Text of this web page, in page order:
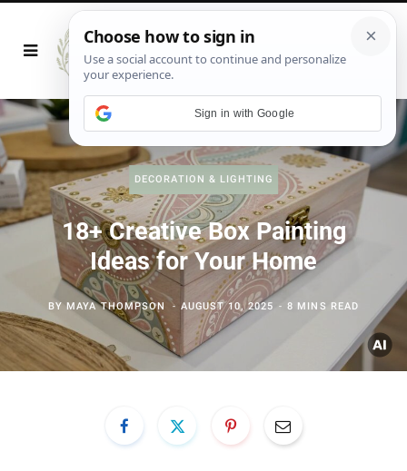
DECORATION & LIGHTING
18+ Creative Box Painting
Ideas for Your Home
BYMAYA THOMPSON AUGUST 10, 2025 8 MINS READ
Sign in with Google